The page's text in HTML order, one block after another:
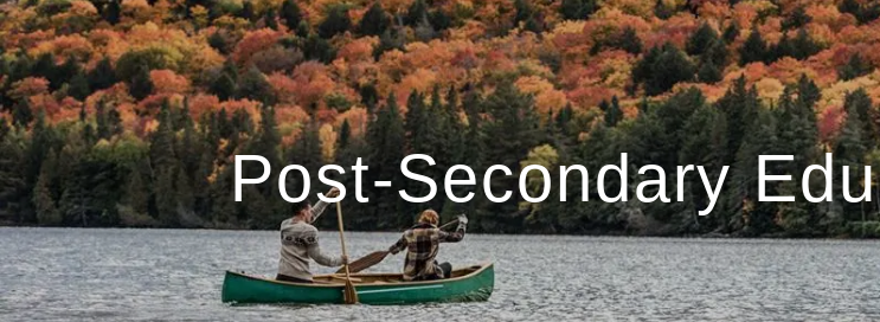
Skip to main content
Post-Secondary